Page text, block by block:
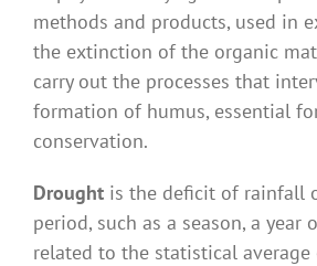
methods and products, used in
the extinction of the organic
carry out the processes that
formation of humus, essential
conservation.
Drought is the deficit of rainfall
period, such as a season, a year
related to the statistical average